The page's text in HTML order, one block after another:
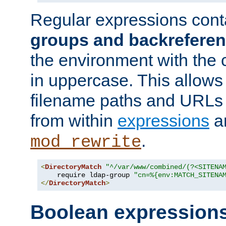
Regular expressions
groups and
the environment with the
in uppercase. This
filename paths and
from within expressions
mod_rewrite.
<DirectoryMatch
"^/var/www/combined/
    require ldap-group
</DirectoryMatch>
Boolean